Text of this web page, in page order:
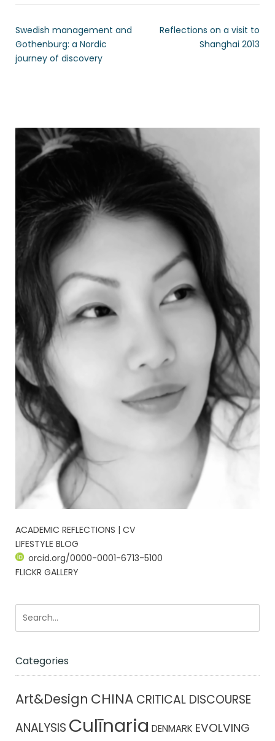
Swedish management and
Gothenburg: a Nordic
journey of discovery
Reflections on a visit to
Shanghai 2013
ACADEMIC REFLECTIONS | CV
LIFESTYLE BLOG
orcid.org/0000-0001-6713-5100
FLICKR GALLERY
Categories
Art&Design CHINA CRITICAL DISCOURSE
ANALYSIS Culīnaria DENMARK EVOLVING